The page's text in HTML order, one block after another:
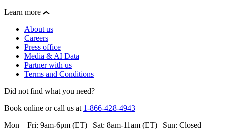
Learn more
About us
Careers
Press office
Media & AI Data
Partner with us
Terms and Conditions
Did not find what you need?
Book online or call us at 1-866-428-4943
Mon – Fri: 9am-6pm (ET) | Sat: 8am-11am (ET) | Sun: Closed